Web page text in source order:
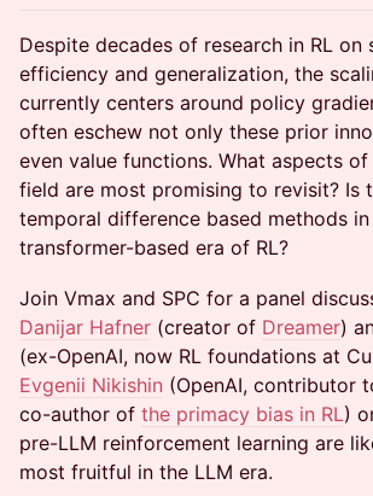
Despite decades of research in RL on
efficiency and generalization, the
currently centers around policy
often eschew not only these prior
even value functions. What aspects
field are most promising to revisit? Is
temporal difference based methods
transformer-based era of RL?
Join Vmax and SPC for a panel
Danijar Hafner (creator of Dreamer)
(ex-OpenAI, now RL foundations at
Evgenii Nikishin (OpenAI, contributor
co-author of the primacy bias in RL)
pre-LLM reinforcement learning are
most fruitful in the LLM era.